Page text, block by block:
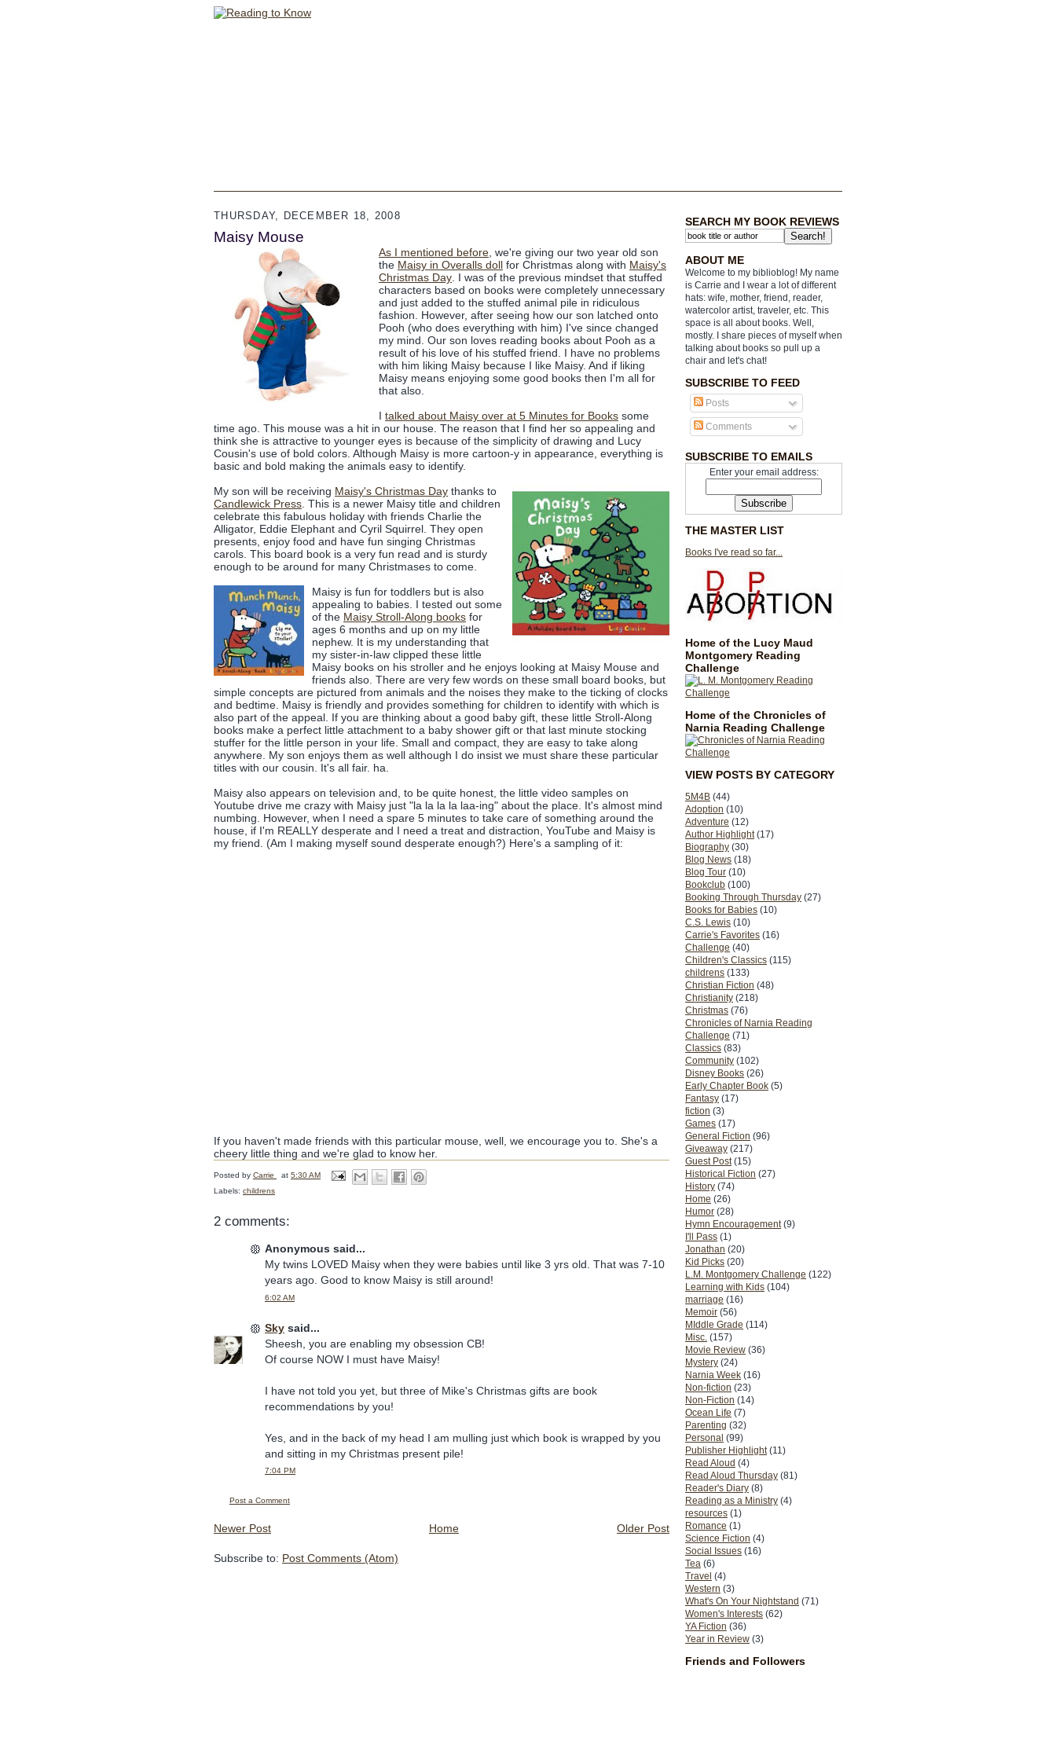
SEARCH MY BOOK REVIEWS
ABOUT ME
Welcome to my biblioblog! My name
is Carrie and I wear a lot of different
hats: wife, mother, friend, reader,
watercolor artist, traveler, etc. This
space is all about books. Well,
mostly. I share pieces of myself when
talking about books so pull up a
chair and let's chat!
SUBSCRIBE TO FEED
Posts
Comments
SUBSCRIBE TO EMAILS
Enter your email address:
THE MASTER LIST
Books I've read so far...
Home of the Lucy Maud
Montgomery Reading
Challenge
Home of the Chronicles of
Narnia Reading Challenge
VIEW POSTS BY CATEGORY
5M4B (44)
Adoption (10)
Adventure (12)
Author Highlight (17)
Biography (30)
Blog News (18)
Blog Tour (10)
Bookclub (100)
Booking Through Thursday (27)
Books for Babies (10)
C.S. Lewis (10)
Carrie's Favorites (16)
Challenge (40)
Children's Classics (115)
childrens (133)
Christian Fiction (48)
Christianity (218)
Christmas (76)
Chronicles of Narnia Reading
Challenge (71)
Classics (83)
Community (102)
Disney Books (26)
Early Chapter Book (5)
Fantasy (17)
fiction (3)
Games (17)
General Fiction (96)
Giveaway (217)
Guest Post (15)
Historical Fiction (27)
History (74)
Home (26)
Humor (28)
Hymn Encouragement (9)
I'll Pass (1)
Jonathan (20)
Kid Picks (20)
L.M. Montgomery Challenge (122)
Learning with Kids (104)
marriage (16)
Memoir (56)
MIddle Grade (114)
Misc. (157)
Movie Review (36)
Mystery (24)
Narnia Week (16)
Non-fiction (23)
Non-Fiction (14)
Ocean Life (7)
Parenting (32)
Personal (99)
Publisher Highlight (11)
Read Aloud (4)
Read Aloud Thursday (81)
Reader's Diary (8)
Reading as a Ministry (4)
resources (1)
Romance (1)
Science Fiction (4)
Social Issues (16)
Tea (6)
Travel (4)
Western (3)
What's On Your Nightstand (71)
Women's Interests (62)
YA Fiction (36)
Year in Review (3)
Friends and Followers
THURSDAY, DECEMBER 18, 2008
Maisy Mouse
As I mentioned before , we're giving our two year old son
the Maisy in Overalls doll for Christmas along with Maisy's
Christmas Day . I was of the previous mindset that stuffed
characters based on books were completely unnecessary
and just added to the stuffed animal pile in ridiculous
fashion. However, after seeing how our son latched onto
Pooh (who does everything with him) I've since changed
my mind. Our son loves reading books about Pooh as a
result of his love of his stuffed friend. I have no problems
with him liking Maisy because I like Maisy. And if liking
Maisy means enjoying some good books then I'm all for
that also.
I talked about Maisy over at 5 Minutes for Books some
time ago. This mouse was a hit in our house. The reason that I find her so appealing and
think she is attractive to younger eyes is because of the simplicity of drawing and Lucy
Cousin's use of bold colors. Although Maisy is more cartoon-y in appearance, everything is
basic and bold making the animals easy to identify.
My son will be receiving Maisy's Christmas Day thanks to
Candlewick Press . This is a newer Maisy title and children
celebrate this fabulous holiday with friends Charlie the
Alligator, Eddie Elephant and Cyril Squirrel. They open
presents, enjoy food and have fun singing Christmas
carols. This board book is a very fun read and is sturdy
enough to be around for many Christmases to come.
Maisy is fun for toddlers but is also
appealing to babies. I tested out some
of the Maisy Stroll-Along books for
ages 6 months and up on my little
nephew. It is my understanding that
my sister-in-law clipped these little
Maisy books on his stroller and he enjoys looking at Maisy Mouse and
friends also. There are very few words on these small board books, but
simple concepts are pictured from animals and the noises they make to the ticking of clocks
and bedtime. Maisy is friendly and provides something for children to identify with which is
also part of the appeal. If you are thinking about a good baby gift, these little Stroll-Along
books make a perfect little attachment to a baby shower gift or that last minute stocking
stuffer for the little person in your life. Small and compact, they are easy to take along
anywhere. My son enjoys them as well although I do insist we must share these particular
titles with our cousin. It's all fair. ha.
Maisy also appears on television and, to be quite honest, the little video samples on
Youtube drive me crazy with Maisy just "la la la la laa-ing" about the place. It's almost mind
numbing. However, when I need a spare 5 minutes to take care of something around the
house, if I'm REALLY desperate and I need a treat and distraction, YouTube and Maisy is
my friend. (Am I making myself sound desperate enough?) Here's a sampling of it:
If you haven't made friends with this particular mouse, well, we encourage you to. She's a
cheery little thing and we're glad to know her.
Posted by Carrie at 5:30 AM
Labels: childrens
2 comments:
Anonymous said...
My twins LOVED Maisy when they were babies until like 3 yrs old. That was 7-10
years ago. Good to know Maisy is still around!
6:02 AM
Sky said...
Sheesh, you are enabling my obsession CB!
Of course NOW I must have Maisy!
I have not told you yet, but three of Mike's Christmas gifts are book
recommendations by you!
Yes, and in the back of my head I am mulling just which book is wrapped by you
and sitting in my Christmas present pile!
7:04 PM
Post a Comment
Newer Post Older Post
Home
Subscribe to: Post Comments (Atom)